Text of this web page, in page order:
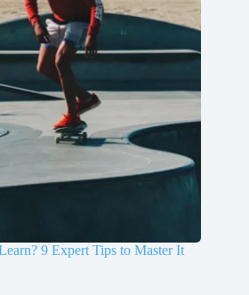
9 Expert Tips to Master It